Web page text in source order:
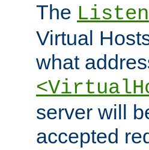
The Listen
Virtual
what
server will
accepted